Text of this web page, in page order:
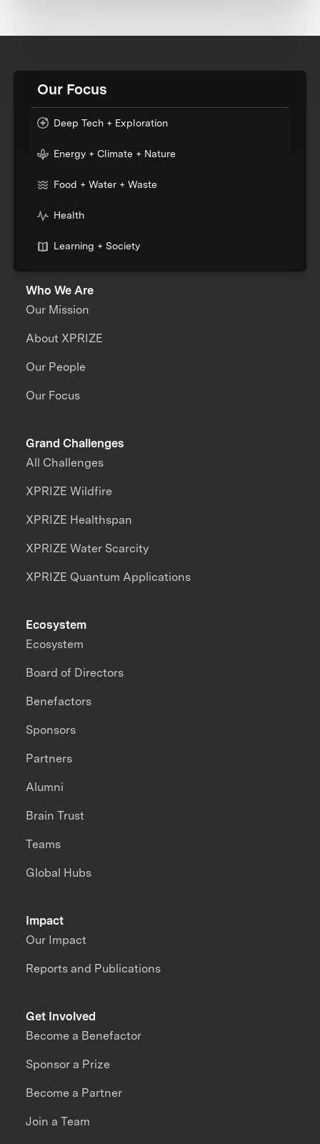
Our Focus
Deep Tech + Exploration
Energy + Climate + Nature
Food + Water + Waste
Health
Learning + Society
Who We Are
Our Mission
About XPRIZE
Our People
Our Focus
Grand Challenges
All Challenges
XPRIZE Wildfire
XPRIZE Healthspan
XPRIZE Water Scarcity
XPRIZE Quantum Applications
Impact
Our Impact
Reports and Publications
Ecosystem
Ecosystem
Board of Directors
Benefactors
Sponsors
Partners
Alumni
Brain Trust
Teams
Global Hubs
Get Involved
Become a Benefactor
Sponsor a Prize
Become a Partner
Join a Team